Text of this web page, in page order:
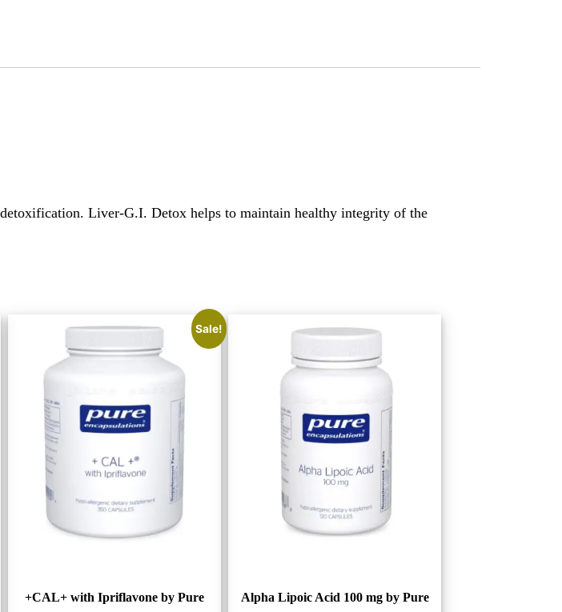
Liver-G.I. Detox helps to maintain healthy integrity of the
Sale!
+CAL+ with Ipriflavone by Pure
Alpha Lipoic Acid 100 mg by Pure